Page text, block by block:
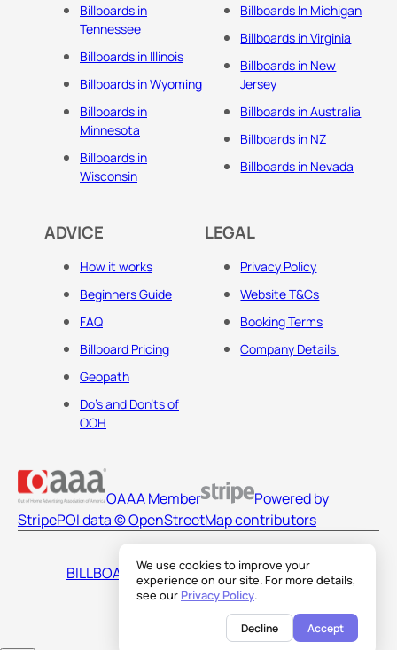
We use cookies to improve your
experience on our site. For more details,
see our Privacy Policy.
Decline Accept
Billboards in
Tennessee
Billboards in Illinois
Billboards in Wyoming
Billboards in
Minnesota
Billboards in
Wisconsin
Billboards In Michigan
Billboards in Virginia
Billboards in New
Jersey
Billboards in Australia
Billboards in NZ
Billboards in Nevada
ADVICE
How it works
Beginners Guide
FAQ
Billboard Pricing
Geopath
Do's and Don'ts of
OOH
LEGAL
Privacy Policy
Website T&Cs
Booking Terms
Company Details
OAAA Member
Powered by
StripePOI data © OpenStreetMap contributors
BILLBOARDS AMERICA LLC